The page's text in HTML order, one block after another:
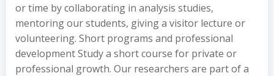
or time by collaborating in analysis studies,
mentoring our students, giving a visitor lecture or
volunteering. Short programs and professional
development Study a short course for private or
professional growth. Our researchers are part of a